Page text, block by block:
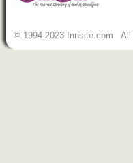
© 1994-2023 Innsite.com All